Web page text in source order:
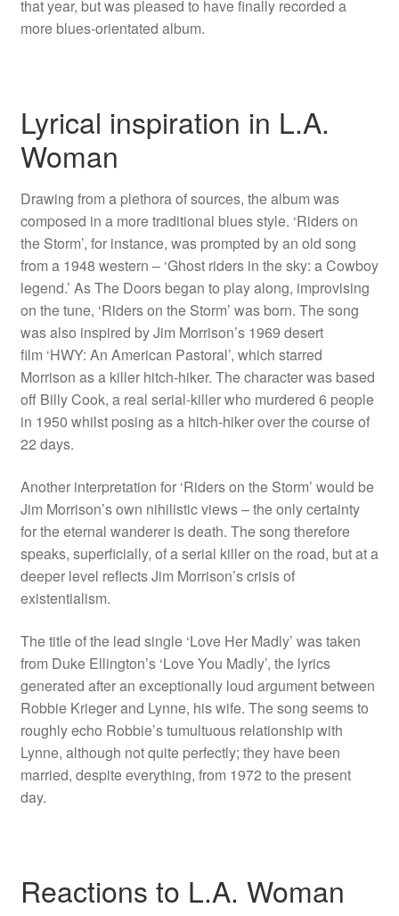
that year, but was pleased to have finally recorded a
more blues-orientated album.
Lyrical inspiration in L.A.
Woman
Drawing from a plethora of sources, the album was
composed in a more traditional blues style. ‘Riders on
the Storm’, for instance, was prompted by an old song
from a 1948 western – ‘Ghost riders in the sky: a Cowboy
legend.’ As The Doors began to play along, improvising
on the tune, ‘Riders on the Storm’ was born. The song
was also inspired by Jim Morrison’s 1969 desert
film ‘HWY: An American Pastoral’, which starred
Morrison as a killer hitch-hiker. The character was based
off Billy Cook, a real serial-killer who murdered 6 people
in 1950 whilst posing as a hitch-hiker over the course of
22 days.
Another interpretation for ‘Riders on the Storm’ would be
Jim Morrison’s own nihilistic views – the only certainty
for the eternal wanderer is death. The song therefore
speaks, superficially, of a serial killer on the road, but at a
deeper level reflects Jim Morrison’s crisis of
existentialism.
The title of the lead single ‘Love Her Madly’ was taken
from Duke Ellington’s ‘Love You Madly’, the lyrics
generated after an exceptionally loud argument between
Robbie Krieger and Lynne, his wife. The song seems to
roughly echo Robbie’s tumultuous relationship with
Lynne, although not quite perfectly; they have been
married, despite everything, from 1972 to the present
day.
Reactions to L.A. Woman